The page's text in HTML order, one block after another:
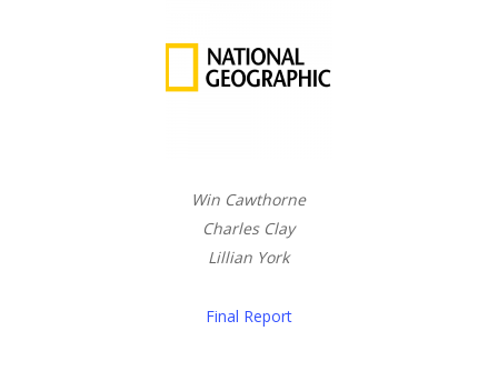
Win Cawthorne
Charles Clay
Lillian York
Final Report